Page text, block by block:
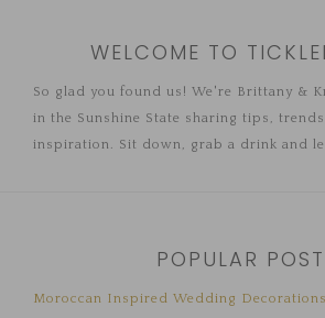
WELCOME TO
So glad you found us! We're Brittany &
in the Sunshine State sharing tips,
inspiration. Sit down, grab a drink and
POPULAR
Moroccan Inspired Wedding Decorations